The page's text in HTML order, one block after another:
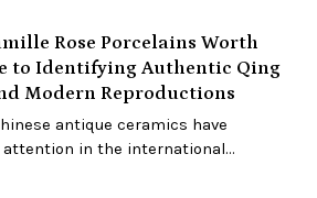
Rose Porcelains Worth
to Identifying Authentic Qing
Modern Reproductions
antique ceramics have
in the international…